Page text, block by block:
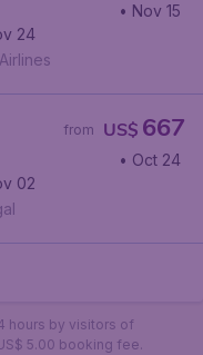
Airport
• Nov 15
24
US$ 667
from
Airport
• Oct 24
02
hours by visitors of
5.00 booking fee.